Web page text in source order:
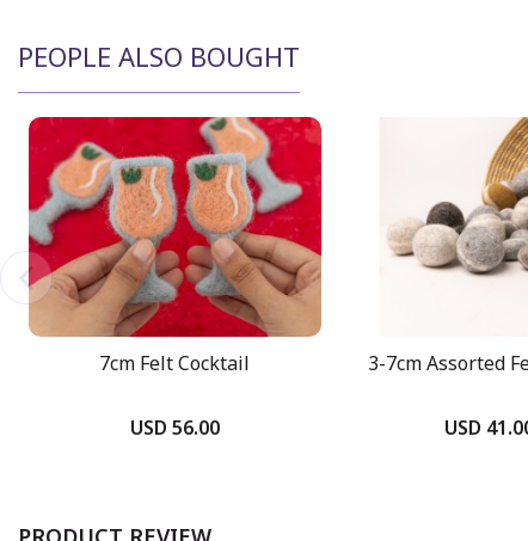
PEOPLE ALSO BOUGHT
7cm Felt Cocktail
USD 56.00
3-7cm Assorted
USD